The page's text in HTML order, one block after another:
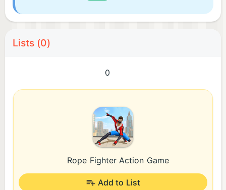
Lists (0)
0
Rope Fighter Action Game
Add to List